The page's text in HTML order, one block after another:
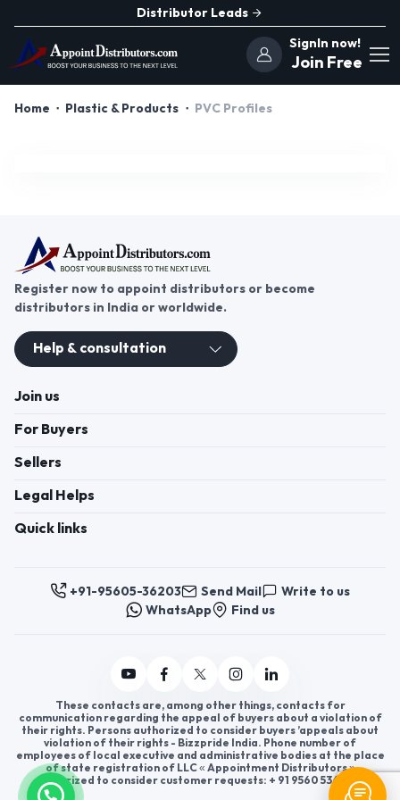
Distributor Leads
SignIn now!
Join Free
Home Plastic & Products PVC Profiles
Register now to appoint distributors or become
distributors in India or worldwide.
Help & consultation
Join us
For Buyers
Sellers
Legal Helps
Quick links
+91-95605-36203 Send Mail
Write to us
WhatsApp
Find us
These contacts are, among other things, contacts for
communication regarding the appeal of buyers about a violation of
their rights. Persons authorized to consider buyers ’appeals about
violation of their rights - Bizzpride India. Phone number of
employees of local executive and administrative bodies at the place
of state registration of LLC « Appointment Distributors »
authorized to consider customer requests: + 91 9560 5362 03.